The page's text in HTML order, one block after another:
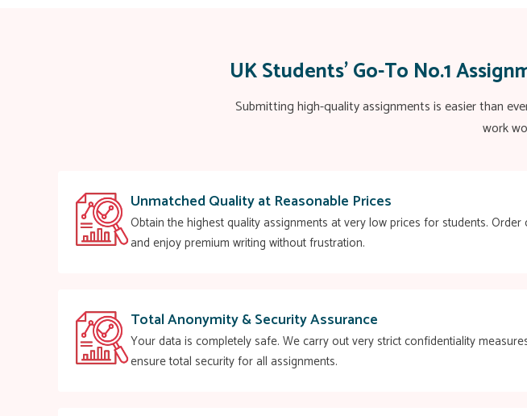
UK Students’ Go-To No.1
Submitting high-quality assignments is easier than
work
Unmatched Quality at Reasonable Prices
Obtain the highest quality assignments at very low prices for students.
and enjoy premium writing without frustration.
Total Anonymity & Security Assurance
Your data is completely safe. We carry out very strict confidentiality
ensure total security for all assignments.